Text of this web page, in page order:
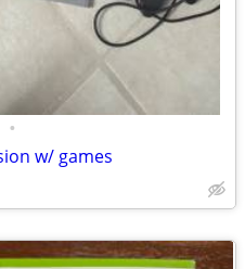
•
w/ games